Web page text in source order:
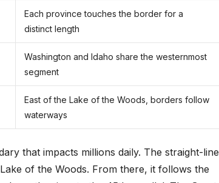
Each province touches the border for a
distinct length
Washington and Idaho share the westernmost
segment
East of the Lake of the Woods, borders follow
waterways
that impacts millions daily. The straight-line
of the Woods. From there, it follows the